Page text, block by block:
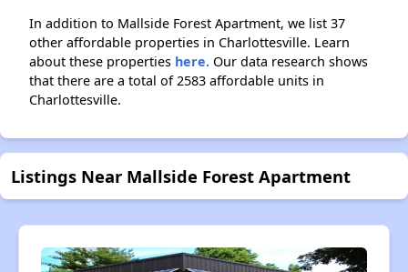
In addition to Mallside Forest Apartment, we list 37
other affordable properties in Charlottesville. Learn
about these properties here. Our data research shows
that there are a total of 2583 affordable units in
Charlottesville.
Listings Near Mallside Forest Apartment